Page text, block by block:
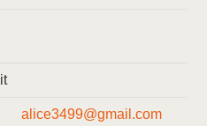
alice3499@gmail.com